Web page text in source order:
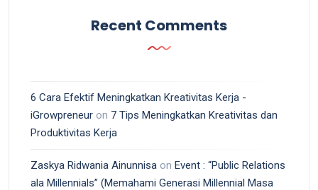
Recent Comments
6 Cara Efektif Meningkatkan Kreativitas Kerja -
iGrowpreneur on 7 Tips Meningkatkan Kreativitas dan
Produktivitas Kerja
Zaskya Ridwania Ainunnisa on Event : “Public Relations
ala Millennials” (Memahami Generasi Millennial Masa